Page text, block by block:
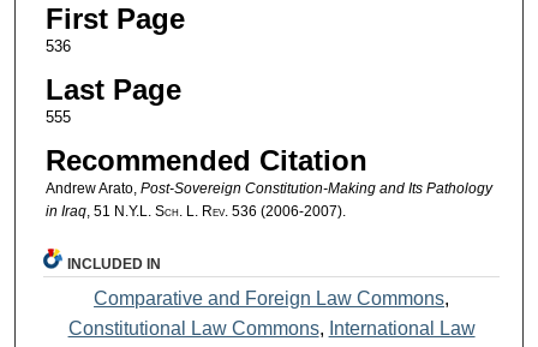
First Page
536
Last Page
555
Recommended Citation
Andrew Arato, Post-Sovereign Constitution-Making and Its Pathology
in Iraq, 51 N.Y.L. Sch. L. Rev. 536 (2006-2007).
INCLUDED IN
Comparative and Foreign Law Commons,
Constitutional Law Commons, International Law